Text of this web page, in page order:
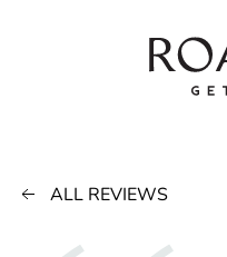
Skip to main content
ALL REVIEWS